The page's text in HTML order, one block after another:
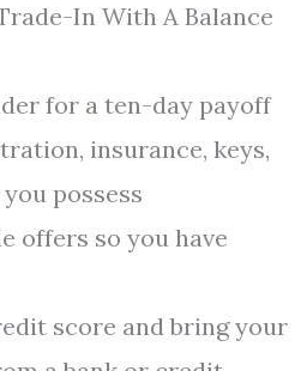
In With A Balance
for a ten-day payoff
insurance, keys,
possess
offers so you have
score and bring your